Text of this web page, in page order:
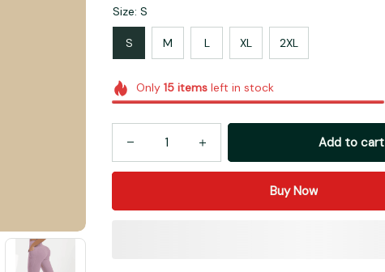
Size: S
S M L XL 2XL
Only 15itemsleft in stock
Add to cart
Buy Now